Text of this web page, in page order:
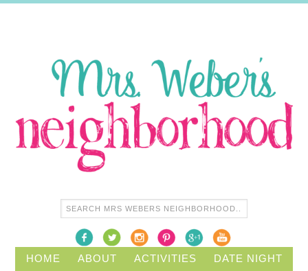
HOME ABOUT ACTIVITIES
DATE NIGHT